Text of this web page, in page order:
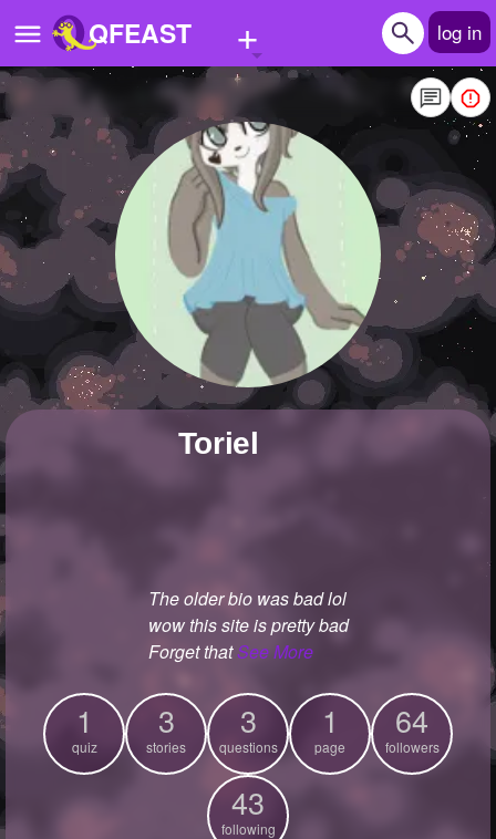
QFEAST + log in
Home
Trending
Quizzes
Stories
Questions
Pages
Create Page
+
Toriel
The older bio was bad lol
wow this site is pretty bad
Forget thatSee More
1
quiz
3
stories
3
questions
1
page
64
followers
43
following